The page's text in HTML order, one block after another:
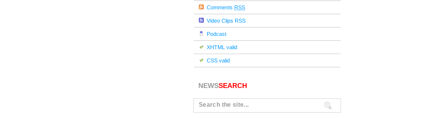
Comments RSS
Video Clips RSS
Podcast
XHTML valid
CSS valid
NEWSSEARCH